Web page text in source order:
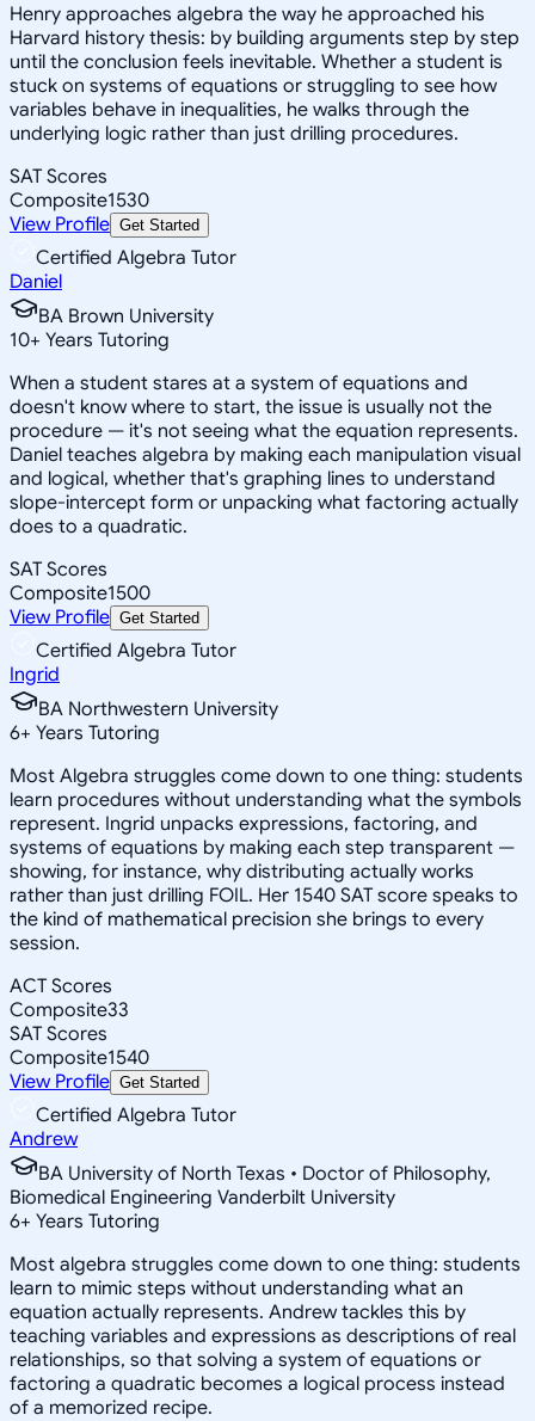
Henry approaches algebra the way he approached his
Harvard history thesis: by building arguments step by step
until the conclusion feels inevitable. Whether a student is
stuck on systems of equations or struggling to see how
variables behave in inequalities, he walks through the
underlying logic rather than just drilling procedures.
SAT Scores
Composite1530
View Profile Get Started
Certified Algebra Tutor
Daniel
BA Brown University
10+ Years Tutoring
When a student stares at a system of equations and
doesn't know where to start, the issue is usually not the
procedure — it's not seeing what the equation represents.
Daniel teaches algebra by making each manipulation visual
and logical, whether that's graphing lines to understand
slope-intercept form or unpacking what factoring actually
does to a quadratic.
SAT Scores
Composite1500
View Profile Get Started
Certified Algebra Tutor
Ingrid
BA Northwestern University
6+ Years Tutoring
Most Algebra struggles come down to one thing: students
learn procedures without understanding what the symbols
represent. Ingrid unpacks expressions, factoring, and
systems of equations by making each step transparent —
showing, for instance, why distributing actually works
rather than just drilling FOIL. Her 1540 SAT score speaks to
the kind of mathematical precision she brings to every
session.
ACT Scores
Composite33
SAT Scores
Composite1540
View Profile Get Started
Certified Algebra Tutor
Andrew
BA University of North Texas • Doctor of Philosophy,
Biomedical Engineering Vanderbilt University
6+ Years Tutoring
Most algebra struggles come down to one thing: students
learn to mimic steps without understanding what an
equation actually represents. Andrew tackles this by
teaching variables and expressions as descriptions of real
relationships, so that solving a system of equations or
factoring a quadratic becomes a logical process instead
of a memorized recipe.